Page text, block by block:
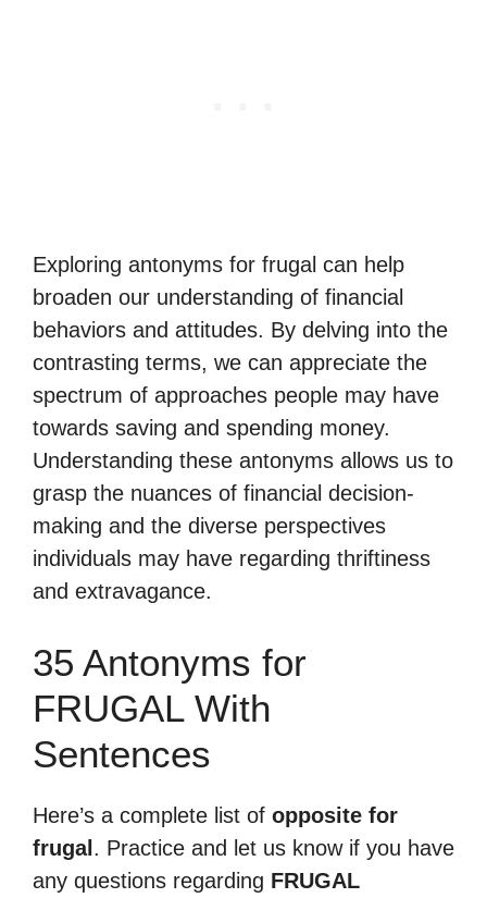
Exploring antonyms for frugal can help
broaden our understanding of financial
behaviors and attitudes. By delving into the
contrasting terms, we can appreciate the
spectrum of approaches people may have
towards saving and spending money.
Understanding these antonyms allows us to
grasp the nuances of financial decision-
making and the diverse perspectives
individuals may have regarding thriftiness
and extravagance.
35 Antonyms for
FRUGAL With
Sentences
Here’s a complete list of opposite for
frugal . Practice and let us know if you have
any questions regarding FRUGAL